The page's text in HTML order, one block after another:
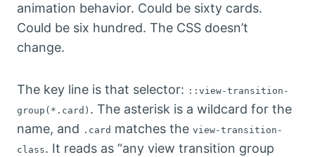
animation behavior. Could be sixty cards.
Could be six hundred. The CSS doesn’t
change.
The key line is that selector: ::view-transition-
group(*.card) . The asterisk is a wildcard for the
name, and .card matches the view-transition-
class. It reads as “any view transition group